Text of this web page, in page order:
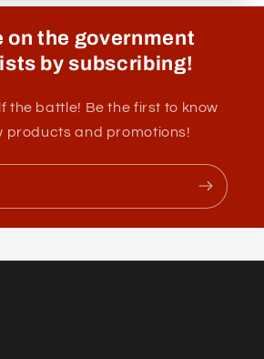
on the government
by subscribing!
the battle! Be the first to know
products and promotions!